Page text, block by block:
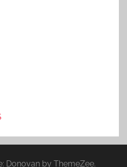
Donovan by ThemeZee.